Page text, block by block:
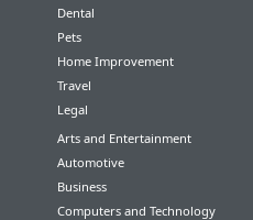
Dental
Pets
Home Improvement
Travel
Legal
Arts and Entertainment
Automotive
Business
Computers and Technology